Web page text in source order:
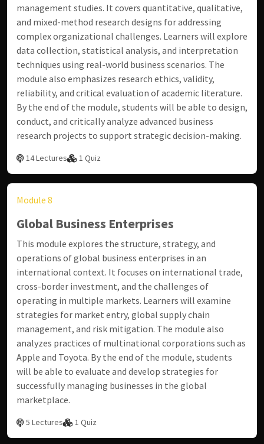
management studies. It covers quantitative, qualitative,
and mixed-method research designs for addressing
complex organizational challenges. Learners will explore
data collection, statistical analysis, and interpretation
techniques using real-world business scenarios. The
module also emphasizes research ethics, validity,
reliability, and critical evaluation of academic literature.
By the end of the module, students will be able to design,
conduct, and critically analyze advanced business
research projects to support strategic decision-making.
14 Lectures 1 Quiz
Module 8
Global Business Enterprises
This module explores the structure, strategy, and
operations of global business enterprises in an
international context. It focuses on international trade,
cross-border investment, and the challenges of
operating in multiple markets. Learners will examine
strategies for market entry, global supply chain
management, and risk mitigation. The module also
analyzes practices of multinational corporations such as
Apple and Toyota. By the end of the module, students
will be able to evaluate and develop strategies for
successfully managing businesses in the global
marketplace.
5 Lectures 1 Quiz